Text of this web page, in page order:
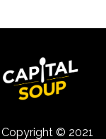
Copyright © 2021